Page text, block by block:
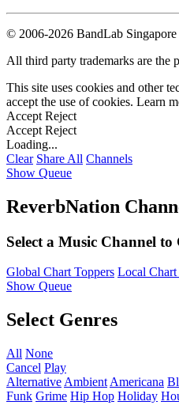
© 2006-2026 BandLab
All third party trademarks are the
This site uses cookies and other
accept the use of cookies. Learn
Accept Reject
Accept Reject
Loading...
Clear Share All Channels
Show Queue
ReverbNation
Select a Music Channel to
Global Chart Toppers Local Chart
Show Queue
Select Genres
All None
Cancel Play
Alternative Ambient Americana
Funk Grime Hip Hop Holiday